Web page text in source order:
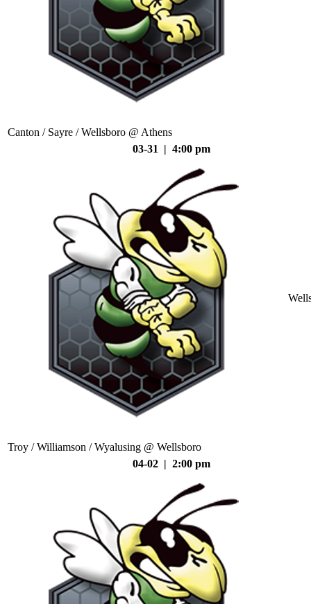
Canton / Sayre / Wellsboro @ Athens
03-31 | 4:00 pm
Troy / Williamson / Wyalusing @ Wellsboro
04-02 | 2:00 pm